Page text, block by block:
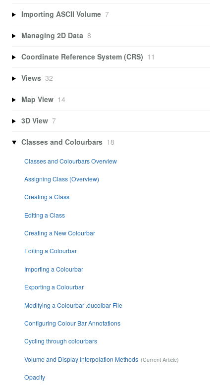
Importing ASCII Volume 7
Managing 2D Data 8
Coordinate Reference System (CRS) 11
Views 32
Map View 14
3D View 7
Classes and Colourbars 18
Classes and Colourbars Overview
Assigning Class (Overview)
Creating a Class
Editing a Class
Creating a New Colourbar
Editing a Colourbar
Importing a Colourbar
Exporting a Colourbar
Modifying a Colourbar .ducolbar File
Configuring Colour Bar Annotations
Cycling through colourbars
Volume and Display Interpolation Methods
Opacity